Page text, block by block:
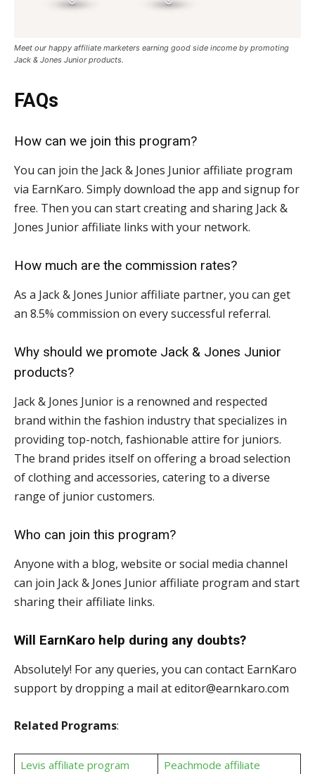
Meet our happy affiliate marketers earning good side income by promoting
Jack & Jones Junior products.
FAQs
How can we join this program?
You can join the Jack & Jones Junior affiliate program
via EarnKaro. Simply download the app and signup for
free. Then you can start creating and sharing Jack &
Jones Junior affiliate links with your network.
How much are the commission rates?
As a Jack & Jones Junior affiliate partner, you can get
an 8.5% commission on every successful referral.
Why should we promote Jack & Jones Junior
products?
Jack & Jones Junior is a renowned and respected
brand within the fashion industry that specializes in
providing top-notch, fashionable attire for juniors.
The brand prides itself on offering a broad selection
of clothing and accessories, catering to a diverse
range of junior customers.
Who can join this program?
Anyone with a blog, website or social media channel
can join Jack & Jones Junior affiliate program and start
sharing their affiliate links.
Will EarnKaro help during any doubts?
Absolutely! For any queries, you can contact EarnKaro
support by dropping a mail at editor@earnkaro.com
Related Programs:
Levis affiliate program
Peachmode affiliate